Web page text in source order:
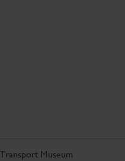
Museum